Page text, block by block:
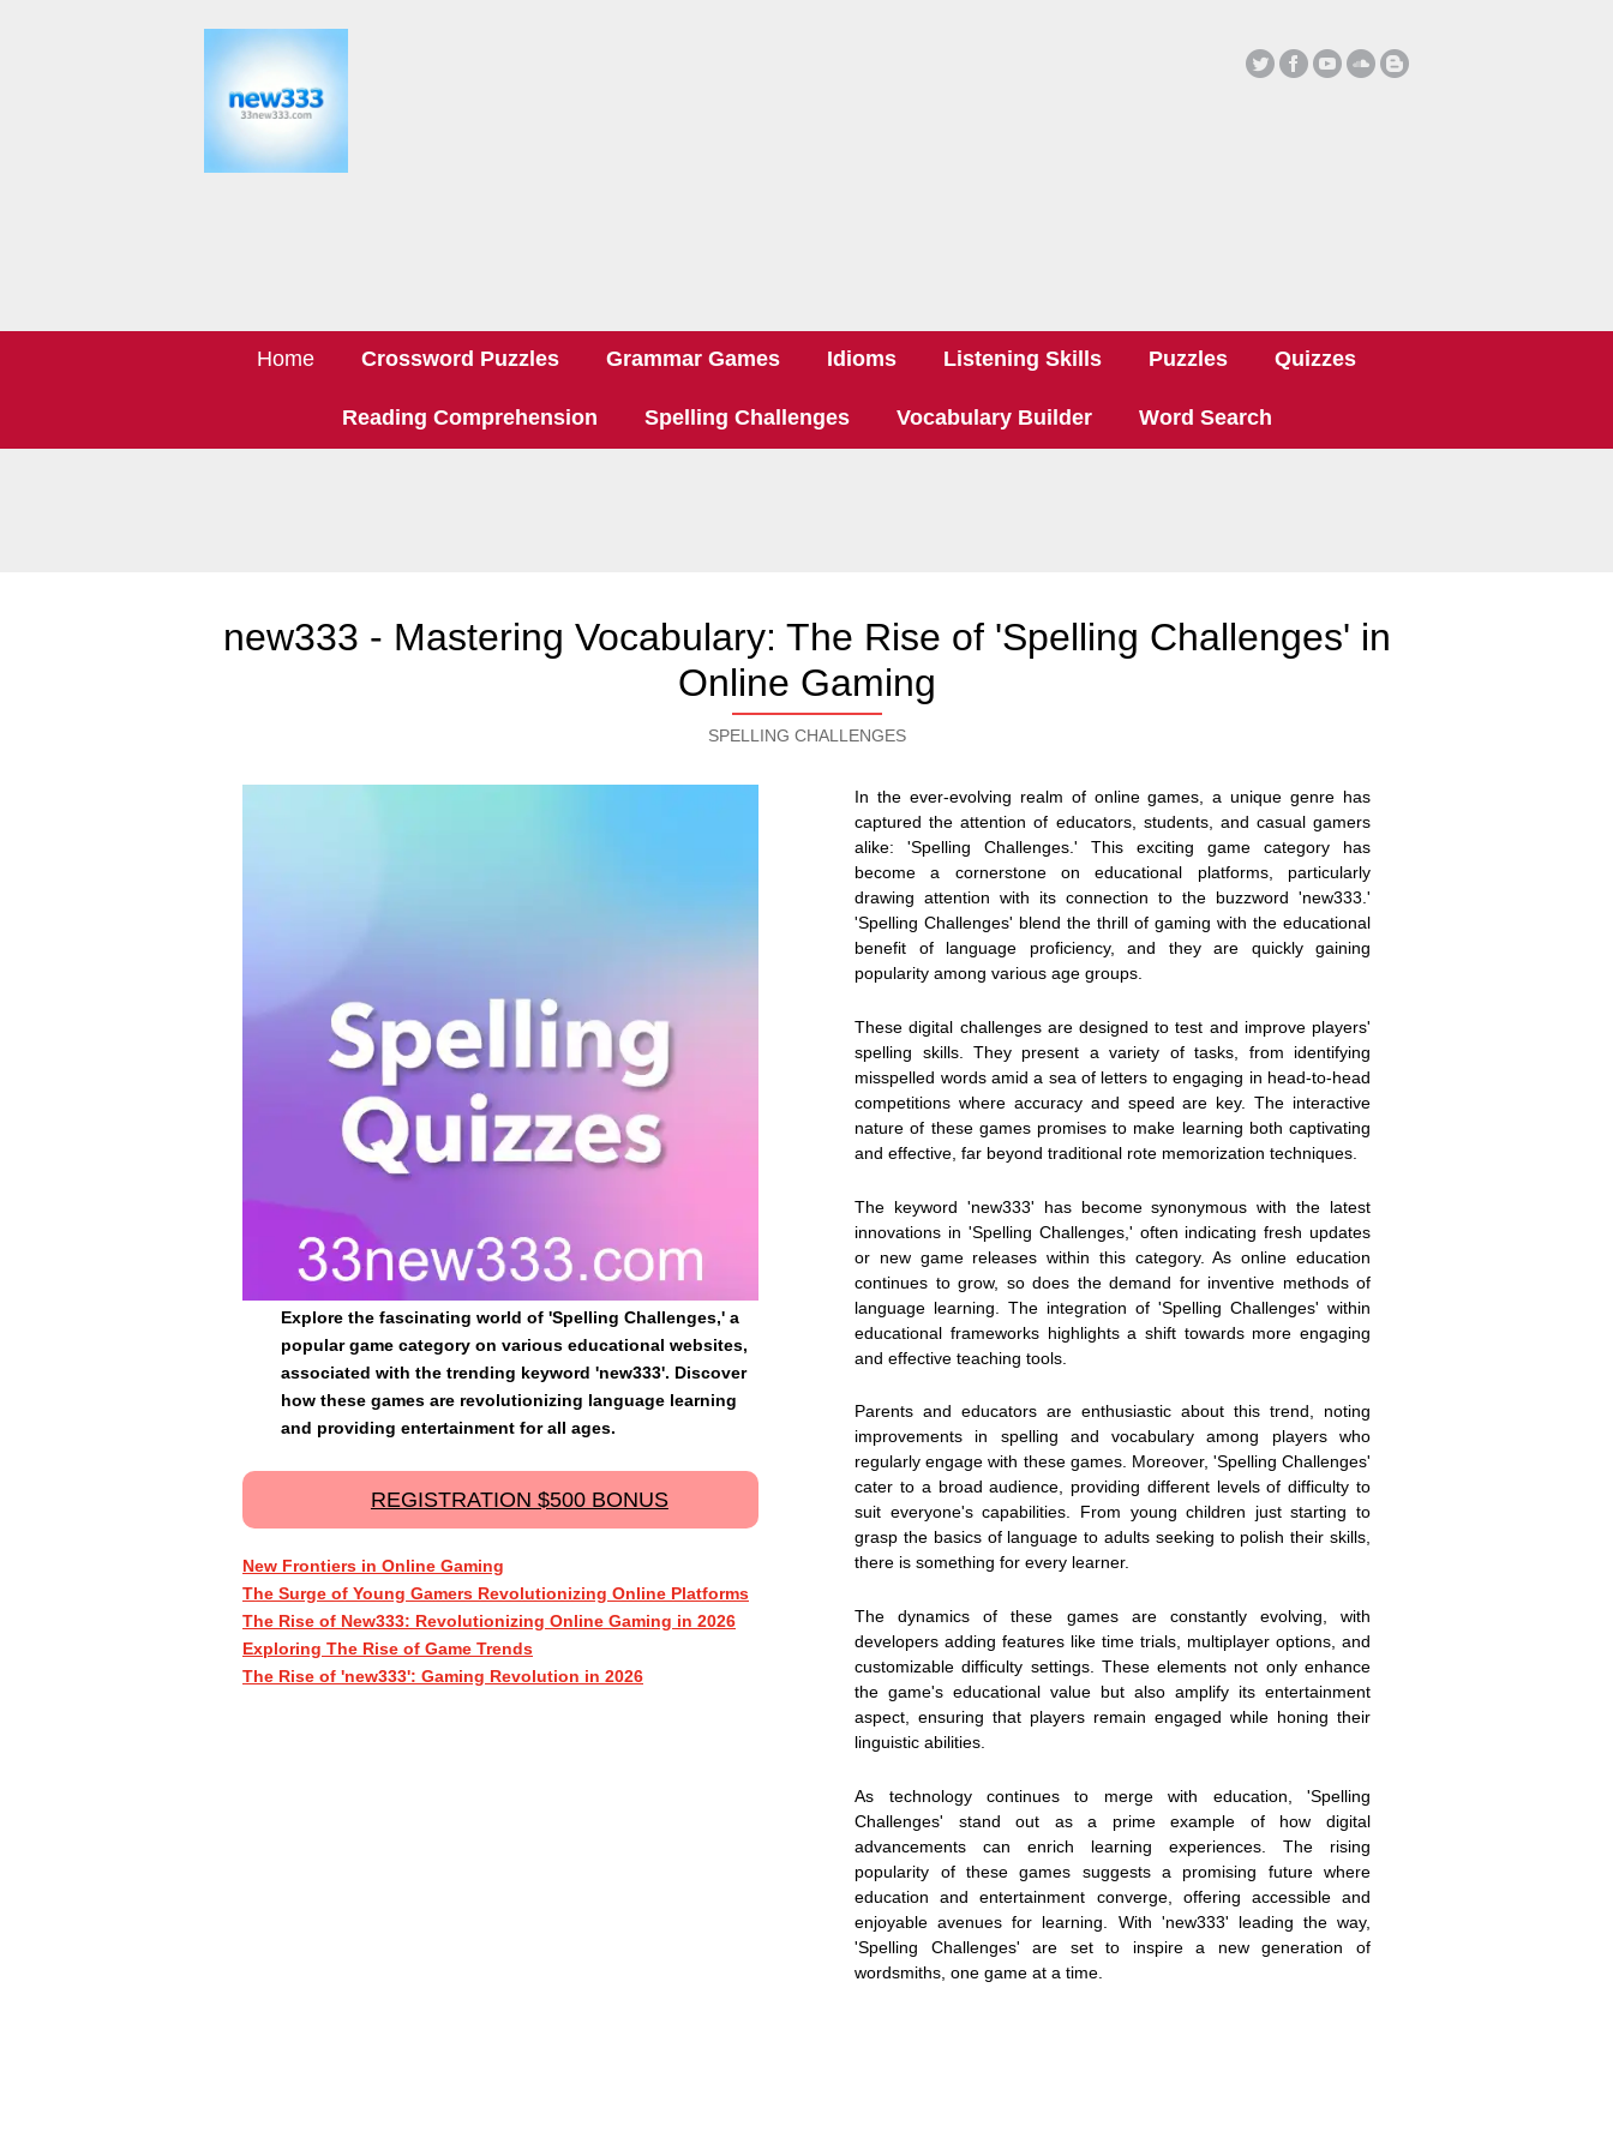
Home Crossword Puzzles Grammar Games Idioms Listening Skills Puzzles Quizzes
Reading Comprehension Spelling Challenges Vocabulary Builder Word Search
new333 - Mastering Vocabulary: The Rise of 'Spelling Challenges' in
Online Gaming
SPELLING CHALLENGES
In the ever-evolving realm of online games, a unique genre has
captured the attention of educators, students, and casual gamers
alike: 'Spelling Challenges.' This exciting game category has
become a cornerstone on educational platforms, particularly
drawing attention with its connection to the buzzword 'new333.'
'Spelling Challenges' blend the thrill of gaming with the educational
benefit of language proficiency, and they are quickly gaining
popularity among various age groups.
These digital challenges are designed to test and improve players'
spelling skills. They present a variety of tasks, from identifying
misspelled words amid a sea of letters to engaging in head-to-head
competitions where accuracy and speed are key. The interactive
nature of these games promises to make learning both captivating
and effective, far beyond traditional rote memorization techniques.
The keyword 'new333' has become synonymous with the latest
innovations in 'Spelling Challenges,' often indicating fresh updates
or new game releases within this category. As online education
continues to grow, so does the demand for inventive methods of
language learning. The integration of 'Spelling Challenges' within
educational frameworks highlights a shift towards more engaging
and effective teaching tools.
Parents and educators are enthusiastic about this trend, noting
improvements in spelling and vocabulary among players who
regularly engage with these games. Moreover, 'Spelling Challenges'
cater to a broad audience, providing different levels of difficulty to
suit everyone's capabilities. From young children just starting to
grasp the basics of language to adults seeking to polish their skills,
there is something for every learner.
The dynamics of these games are constantly evolving, with
developers adding features like time trials, multiplayer options, and
customizable difficulty settings. These elements not only enhance
the game's educational value but also amplify its entertainment
aspect, ensuring that players remain engaged while honing their
linguistic abilities.
As technology continues to merge with education, 'Spelling
Challenges' stand out as a prime example of how digital
advancements can enrich learning experiences. The rising
popularity of these games suggests a promising future where
education and entertainment converge, offering accessible and
enjoyable avenues for learning. With 'new333' leading the way,
'Spelling Challenges' are set to inspire a new generation of
wordsmiths, one game at a time.
Explore the fascinating world of 'Spelling Challenges,' a
popular game category on various educational websites,
associated with the trending keyword 'new333'. Discover
how these games are revolutionizing language learning
and providing entertainment for all ages.
REGISTRATION $500 BONUS
New Frontiers in Online Gaming
The Surge of Young Gamers Revolutionizing Online Platforms
The Rise of New333: Revolutionizing Online Gaming in 2026
Exploring The Rise of Game Trends
The Rise of 'new333': Gaming Revolution in 2026